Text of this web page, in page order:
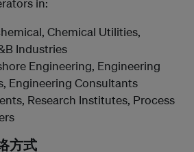
in:
Chemical Utilities,
Industries
Engineering, Engineering
Engineering Consultants
Research Institutes, Process
方式